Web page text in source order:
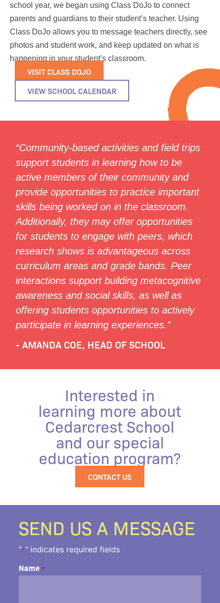
school year, we began using Class DoJo to connect
parents and guardians to their student’s teacher. Using
Class DoJo allows you to message teachers directly, see
photos and student work, and keep updated on what is
happening in your student’s classroom.
VISIT CLASS DOJO
VIEW SCHOOL CALENDAR
“Community-based activities and field trips
support students in learning how to be
active members of their community and
provide opportunities to practice important
skills being worked on in the classroom.
Additionally, they may offer opportunities
for students to engage with peers, which
research shows is advantageous across
curriculum areas and grade bands. Peer
interactions support building metacognitive
awareness and social skills, as well as
offering students opportunities to actively
participate in learning experiences.”
- AMANDA COE, HEAD OF SCHOOL
Interested in
learning more about
Cedarcrest School
and our special
education program?
CONTACT US
SEND US A MESSAGE
"*" indicates required fields
Name *